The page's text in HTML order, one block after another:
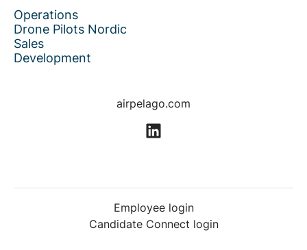
Operations
Drone Pilots Nordic
Sales
Development
airpelago.com
Employee login
Candidate Connect login